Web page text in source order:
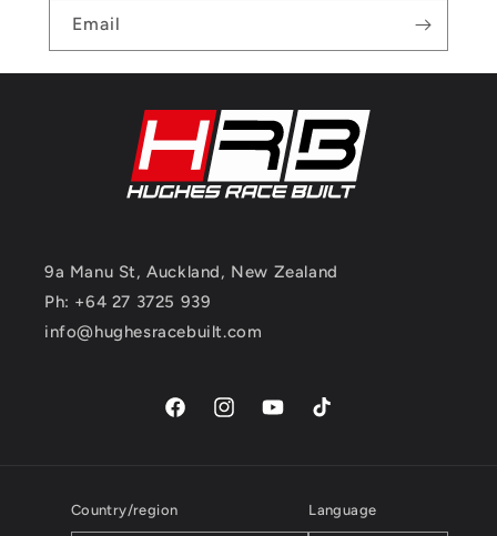
Email
9a Manu St, Auckland, New Zealand
Ph: +64 27 3725 939
info@hughesracebuilt.com
FacebookInstagramYouTubeTikTok
Country/region Language